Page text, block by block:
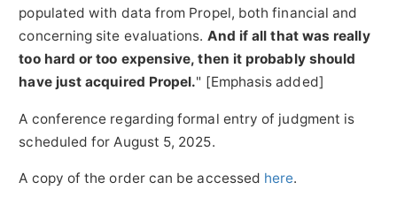
populated with data from Propel, both financial and
concerning site evaluations. And if all that was really
too hard or too expensive, then it probably should
have just acquired Propel." [Emphasis added]
A conference regarding formal entry of judgment is
scheduled for August 5, 2025.
A copy of the order can be accessed here.